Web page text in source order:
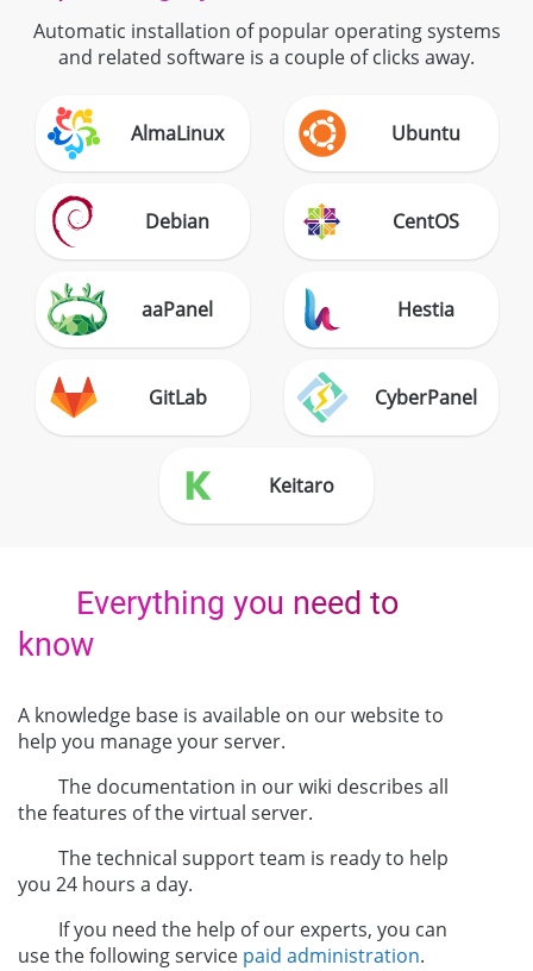
Automatic installation of popular operating systems
and related software is a couple of clicks away.
AlmaLinux Ubuntu
Debian CentOS
aaPanel Hestia
GitLab CyberPanel
Keitaro
Everything you need to
know
A knowledge base is available on our website to
help you manage your server.
The documentation in our wiki describes all
the features of the virtual server.
The technical support team is ready to help
you 24 hours a day.
If you need the help of our experts, you can
use the following service paid administration.